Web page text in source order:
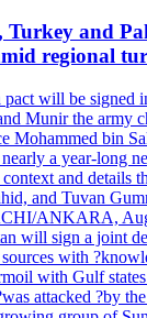
Turkey and
regional
pact will be signed
Munir the army
Mohammed bin
a year-long
and details
and Tuvan
ANKARA, Aug
will sign a joint
with
with Gulf
attacked ?by